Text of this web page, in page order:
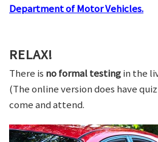
Department of Motor Vehicles.
RELAX!
There is no formal testingin the
(The online version does have
come and attend.